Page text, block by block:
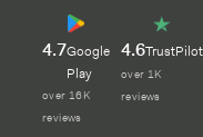
4.7Google
Play
over 16K
reviews
4.6TrustPilot
over 1K
reviews